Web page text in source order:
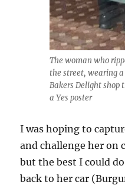
The woman who
the street, wearing
Bakers Delight shop
a Yes poster
I was hoping to
and challenge her on
but the best I could
back to her car